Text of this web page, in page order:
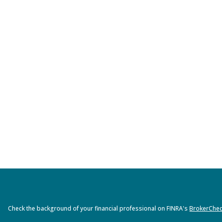
Check the background of your financial professional on FINRA's